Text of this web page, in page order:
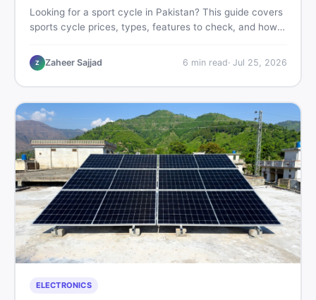
Looking for a sport cycle in Pakistan? This guide covers
sports cycle prices, types, features to check, and how
all from a Pakistani buyer's perspective.
Z Zaheer Sajjad 6 min read· Jul 25, 2026
ELECTRONICS